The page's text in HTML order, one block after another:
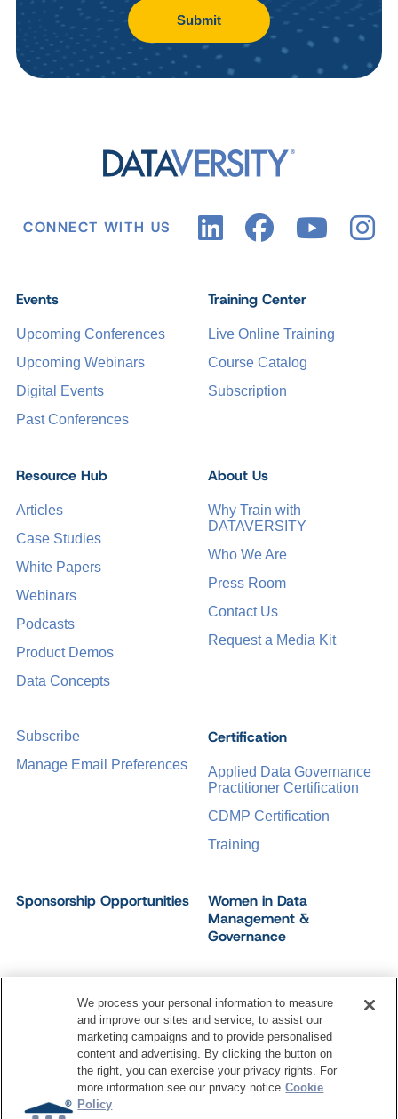
Submit
CONNECT WITH US
Events
Upcoming Conferences
Upcoming Webinars
Digital Events
Past Conferences
Certification
Applied Data Governance
Practitioner Certification
CDMP Certification
Training
Training Center
Live Online Training
Course Catalog
Subscription
Sponsorship Opportunities
Women in Data
Management &
Governance
Resource Hub
Articles
Case Studies
White Papers
Webinars
Podcasts
Product Demos
Data Concepts
About Us
Why Train with
DATAVERSITY
Who We Are
Press Room
Contact Us
Request a Media Kit
Subscribe
Manage Email Preferences
Dataversity. All Rights Reserved.
Terms of ServicePrivacy Policy Cookie Settings
Do Not Sell My Personal Information
We process your personal information to measure
and improve our sites and service, to assist our
marketing campaigns and to provide personalised
content and advertising. By clicking the button on
the right, you can exercise your privacy rights. For
more information see our privacy notice Cookie
Policy